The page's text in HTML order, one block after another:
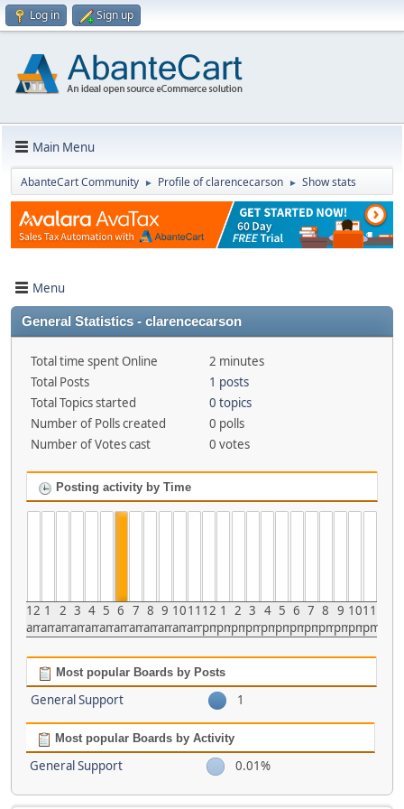
Log in Sign up
Main Menu
AbanteCart Community ► Profile of clarencecarson ► Show stats
Menu
General Statistics - clarencecarson
Total time spent Online
2 minutes
Total Posts
1 posts
Total Topics started
0 topics
Number of Polls created
0 polls
Number of Votes cast
0 votes
Posting activity by Time
12
am
1
am
2
am
3
am
4
am
5
am
6
am
7
am
8
am
9
am
10
am
11
am
12
pm
1
pm
2
pm
3
pm
4
pm
5
pm
6
pm
7
pm
8
pm
9
pm
10
pm
11
pm
Most popular Boards by Posts
General Support 1
Most popular Boards by Activity
General Support 0.01%